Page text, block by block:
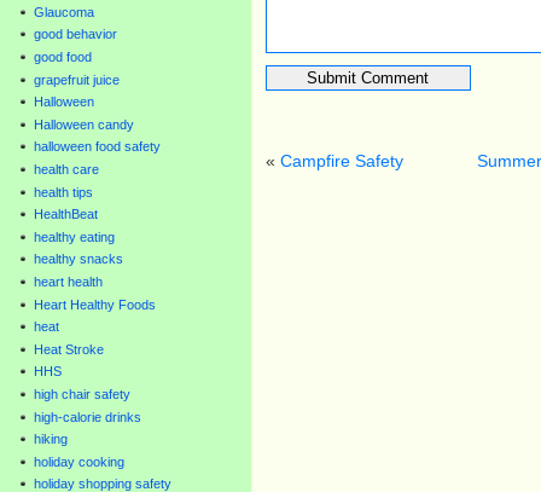
Glaucoma
good behavior
good food
grapefruit juice
Halloween
Halloween candy
halloween food safety
health care
health tips
HealthBeat
healthy eating
healthy snacks
heart health
Heart Healthy Foods
heat
Heat Stroke
HHS
high chair safety
high-calorie drinks
hiking
holiday cooking
holiday shopping safety
« Campfire Safety